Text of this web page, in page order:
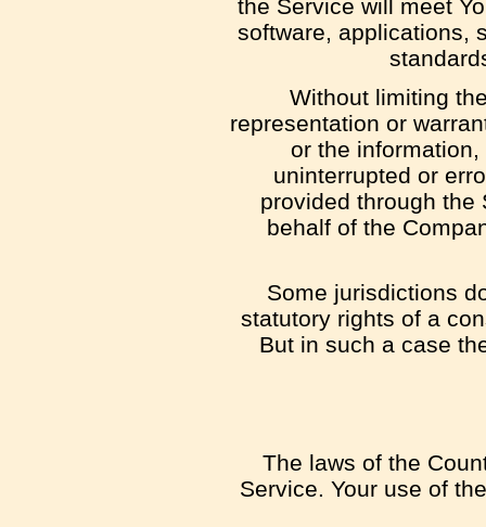
the Service will meet
software, applications,
Without limiting
representation or
or the
uninterrupted or
provided through the
behalf of the
Some jurisdictions
statutory rights of a
But in such a case
The laws of the
Service. Your use of